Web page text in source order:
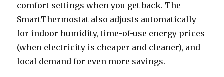
comfort settings when you get back. The
SmartThermostat also adjusts automatically
for indoor humidity, time-of-use energy prices
(when electricity is cheaper and cleaner), and
local demand for even more savings.